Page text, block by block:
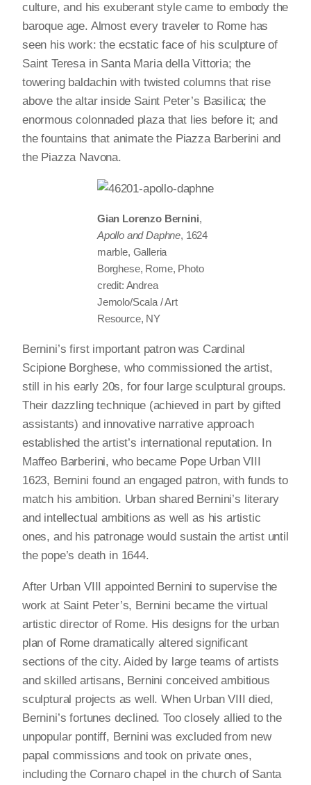
culture, and his exuberant style came to embody the
baroque age. Almost every traveler to Rome has
seen his work: the ecstatic face of his sculpture of
Saint Teresa in Santa Maria della Vittoria; the
towering baldachin with twisted columns that rise
above the altar inside Saint Peter’s Basilica; the
enormous colonnaded plaza that lies before it; and
the fountains that animate the Piazza Barberini and
the Piazza Navona.
Gian Lorenzo Bernini,
Apollo and Daphne, 1624
marble, Galleria
Borghese, Rome, Photo
credit: Andrea
Jemolo/Scala / Art
Resource, NY
Bernini’s first important patron was Cardinal
Scipione Borghese, who commissioned the artist,
still in his early 20s, for four large sculptural groups.
Their dazzling technique (achieved in part by gifted
assistants) and innovative narrative approach
established the artist’s international reputation. In
Maffeo Barberini, who became Pope Urban VIII
1623, Bernini found an engaged patron, with funds to
match his ambition. Urban shared Bernini’s literary
and intellectual ambitions as well as his artistic
ones, and his patronage would sustain the artist until
the pope’s death in 1644.
After Urban VIII appointed Bernini to supervise the
work at Saint Peter’s, Bernini became the virtual
artistic director of Rome. His designs for the urban
plan of Rome dramatically altered significant
sections of the city. Aided by large teams of artists
and skilled artisans, Bernini conceived ambitious
sculptural projects as well. When Urban VIII died,
Bernini’s fortunes declined. Too closely allied to the
unpopular pontiff, Bernini was excluded from new
papal commissions and took on private ones,
including the Cornaro chapel in the church of Santa